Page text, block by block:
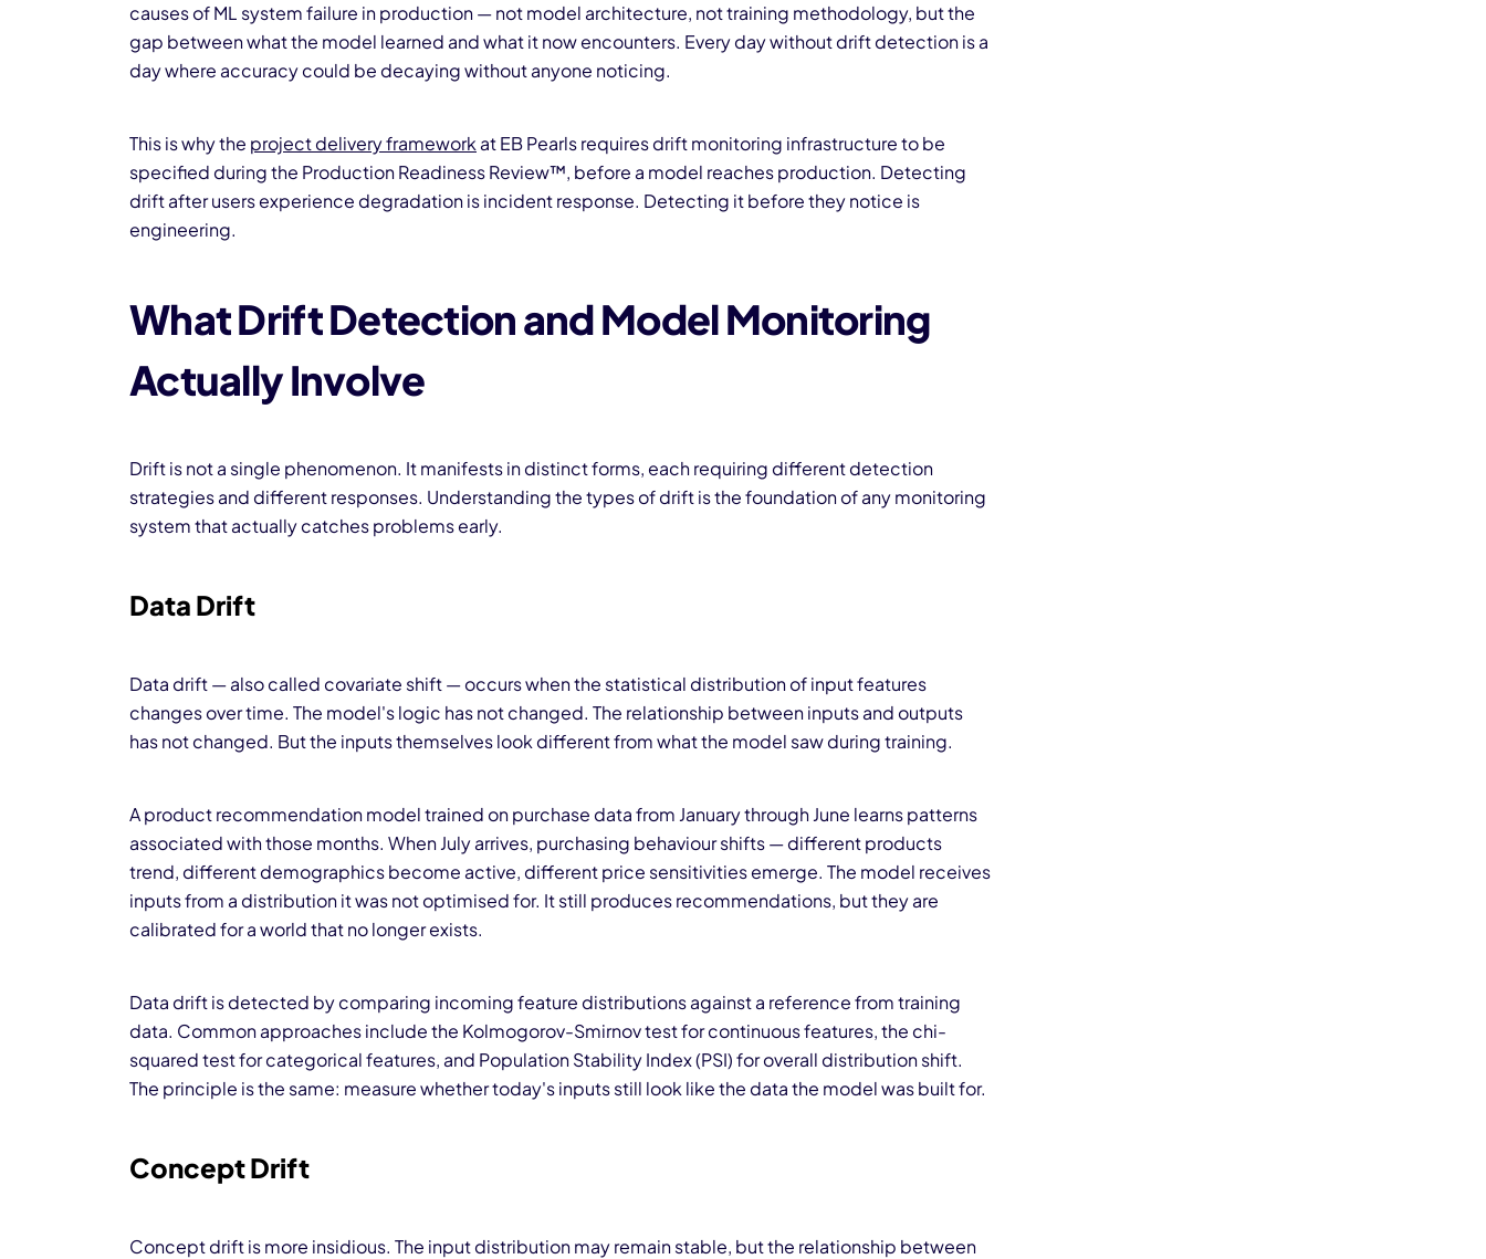
causes of ML system failure in production — not model architecture, not training methodology, but the
gap between what the model learned and what it now encounters. Every day without drift detection is a
day where accuracy could be decaying without anyone noticing.
This is why the project delivery framework at EB Pearls requires drift monitoring infrastructure to be
specified during the Production Readiness Review™, before a model reaches production. Detecting
drift after users experience degradation is incident response. Detecting it before they notice is
engineering.
What Drift Detection and Model Monitoring
Actually Involve
Drift is not a single phenomenon. It manifests in distinct forms, each requiring different detection
strategies and different responses. Understanding the types of drift is the foundation of any monitoring
system that actually catches problems early.
Data Drift
Data drift — also called covariate shift — occurs when the statistical distribution of input features
changes over time. The model's logic has not changed. The relationship between inputs and outputs
has not changed. But the inputs themselves look different from what the model saw during training.
A product recommendation model trained on purchase data from January through June learns patterns
associated with those months. When July arrives, purchasing behaviour shifts — different products
trend, different demographics become active, different price sensitivities emerge. The model receives
inputs from a distribution it was not optimised for. It still produces recommendations, but they are
calibrated for a world that no longer exists.
Data drift is detected by comparing incoming feature distributions against a reference from training
data. Common approaches include the Kolmogorov-Smirnov test for continuous features, the chi-
squared test for categorical features, and Population Stability Index (PSI) for overall distribution shift.
The principle is the same: measure whether today's inputs still look like the data the model was built for.
Concept Drift
Concept drift is more insidious. The input distribution may remain stable, but the relationship between